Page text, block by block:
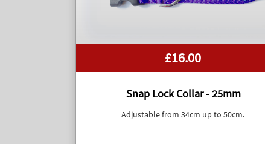
£16.00
Snap Lock Collar - 25mm
Adjustable from 34cm up to 50cm.